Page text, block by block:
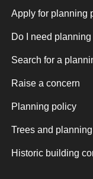
Apply for planning
Do I need
Search for a
Raise a concern
Planning policy
Trees and planning
Historic building